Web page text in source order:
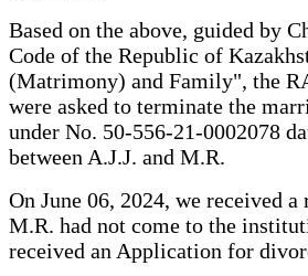
Based on the above, guided by
Code of the Republic of
(Matrimony) and Family", the
were asked to terminate the
under No. 50-556-21-0002078
between A.J.J. and M.R.
On June 06, 2024, we received
M.R. had not come to the
received an Application for